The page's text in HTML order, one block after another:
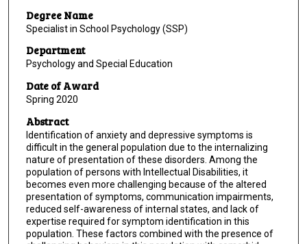
Degree Name
Specialist in School Psychology (SSP)
Department
Psychology and Special Education
Date of Award
Spring 2020
Abstract
Identification of anxiety and depressive symptoms is
difficult in the general population due to the internalizing
nature of presentation of these disorders. Among the
population of persons with Intellectual Disabilities, it
becomes even more challenging because of the altered
presentation of symptoms, communication impairments,
reduced self-awareness of internal states, and lack of
expertise required for symptom identification in this
population. These factors combined with the presence of